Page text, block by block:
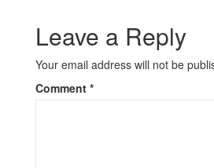
Leave a Reply
Your email address will not be
Comment *